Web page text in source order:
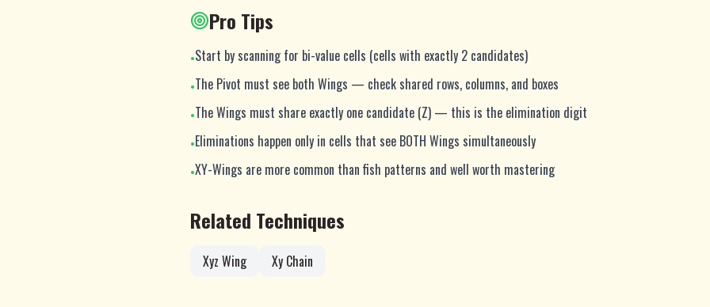
Pro Tips
•Start by scanning for bi-value cells (cells with exactly 2 candidates)
•The Pivot must see both Wings — check shared rows, columns, and boxes
•The Wings must share exactly one candidate (Z) — this is the elimination digit
•Eliminations happen only in cells that see BOTH Wings simultaneously
•XY-Wings are more common than fish patterns and well worth mastering
Related Techniques
Xyz Wing Xy Chain